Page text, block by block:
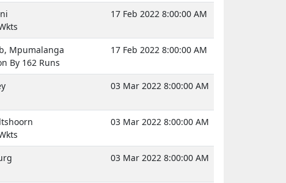
17 Feb 2022 8:00:00 AM
Mpumalanga
By 162 Runs
17 Feb 2022 8:00:00 AM
03 Mar 2022 8:00:00 AM
03 Mar 2022 8:00:00 AM
03 Mar 2022 8:00:00 AM